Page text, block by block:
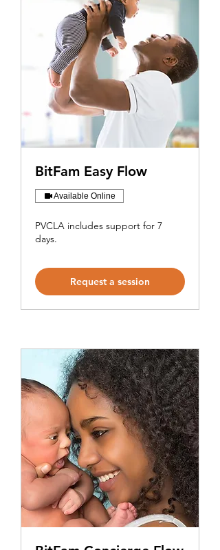
BitFam Easy Flow
Available Online
PVCLA includes support for 7
days.
Request a session